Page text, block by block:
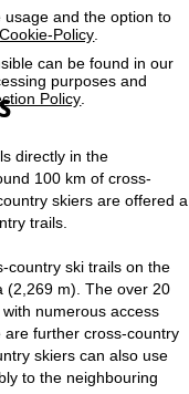
and the option to
Cookie-Policy
can be found in our
purposes and
Policy
directly in the
100 km of cross-
skiers are offered a
trails.
country ski trails on the
(2,269 m). The over 20
numerous access
are further cross-country
skiers can also use
to the neighbouring